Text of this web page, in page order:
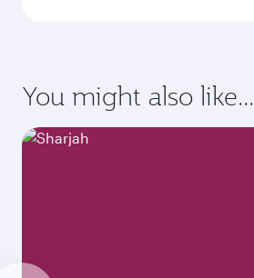
You might also like...